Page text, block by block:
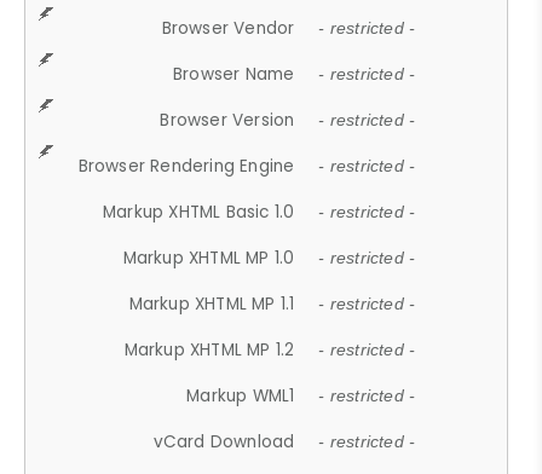
Browser Vendor - restricted -
Browser Name - restricted -
Browser Version - restricted -
Browser Rendering Engine - restricted -
Markup XHTML Basic 1.0 - restricted -
Markup XHTML MP 1.0 - restricted -
Markup XHTML MP 1.1 - restricted -
Markup XHTML MP 1.2 - restricted -
Markup WML1 - restricted -
vCard Download - restricted -